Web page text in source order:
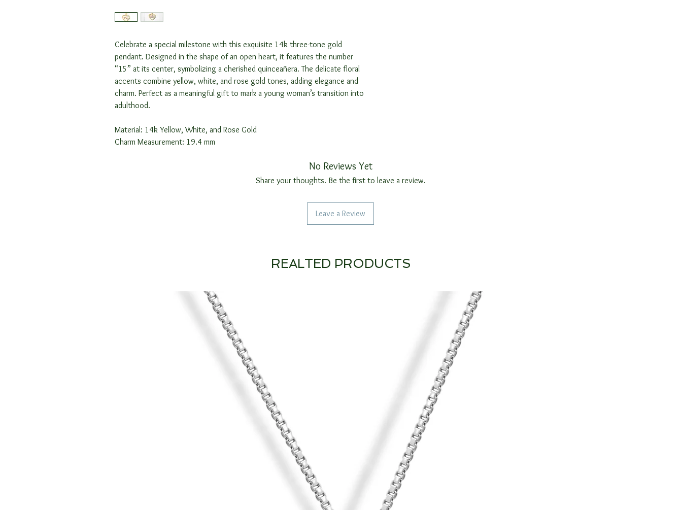
Celebrate a special milestone with this exquisite 14k three-tone gold
pendant. Designed in the shape of an open heart, it features the number
“15” at its center, symbolizing a cherished quinceañera. The delicate floral
accents combine yellow, white, and rose gold tones, adding elegance and
charm. Perfect as a meaningful gift to mark a young woman’s transition into
adulthood.
Material: 14k Yellow, White, and Rose Gold
Charm Measurement: 19.4 mm
No Reviews Yet
Share your thoughts. Be the first to leave a review.
Leave a Review
REALTED PRODUCTS